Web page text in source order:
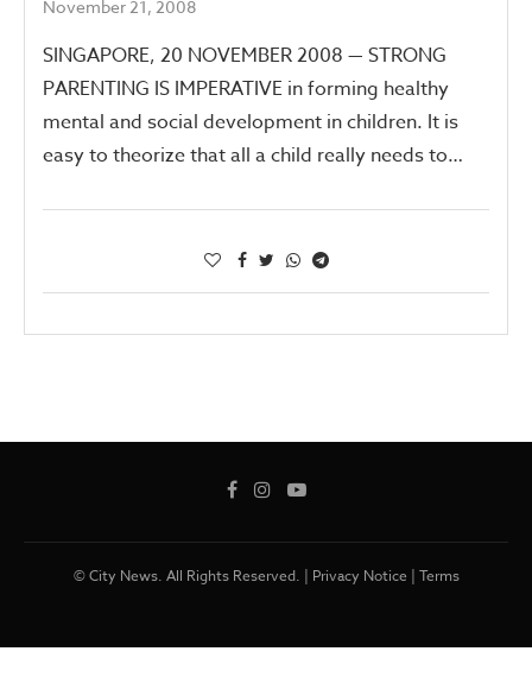
November 21, 2008
SINGAPORE, 20 NOVEMBER 2008 — STRONG
PARENTING IS IMPERATIVE in forming healthy
mental and social development in children. It is
easy to theorize that all a child really needs to…
© City News. All Rights Reserved. | Privacy Notice | Terms